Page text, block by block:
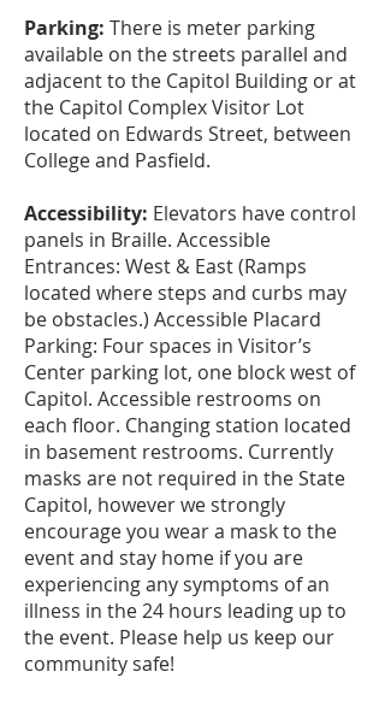
Parking: There is meter parking
available on the streets parallel and
adjacent to the Capitol Building or at
the Capitol Complex Visitor Lot
located on Edwards Street, between
College and Pasfield.
Accessibility: Elevators have control
panels in Braille. Accessible
Entrances: West & East (Ramps
located where steps and curbs may
be obstacles.) Accessible Placard
Parking: Four spaces in Visitor’s
Center parking lot, one block west of
Capitol. Accessible restrooms on
each floor. Changing station located
in basement restrooms. Currently
masks are not required in the State
Capitol, however we strongly
encourage you wear a mask to the
event and stay home if you are
experiencing any symptoms of an
illness in the 24 hours leading up to
the event. Please help us keep our
community safe!